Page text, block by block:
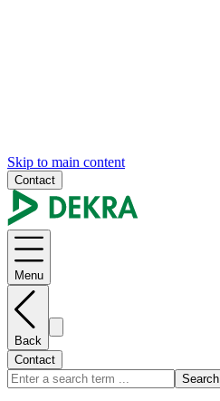
Skip to main content
Contact
Menu
Back
Contact
Search